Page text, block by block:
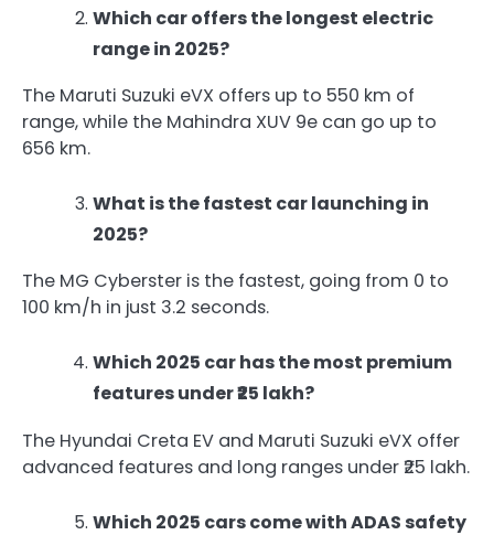
Which car offers the longest electric
range in 2025?
The Maruti Suzuki eVX offers up to 550 km of
range, while the Mahindra XUV 9e can go up to
656 km.
What is the fastest car launching in
2025?
The MG Cyberster is the fastest, going from 0 to
100 km/h in just 3.2 seconds.
Which 2025 car has the most premium
features under ₹25 lakh?
The Hyundai Creta EV and Maruti Suzuki eVX offer
advanced features and long ranges under ₹25 lakh.
Which 2025 cars come with ADAS safety